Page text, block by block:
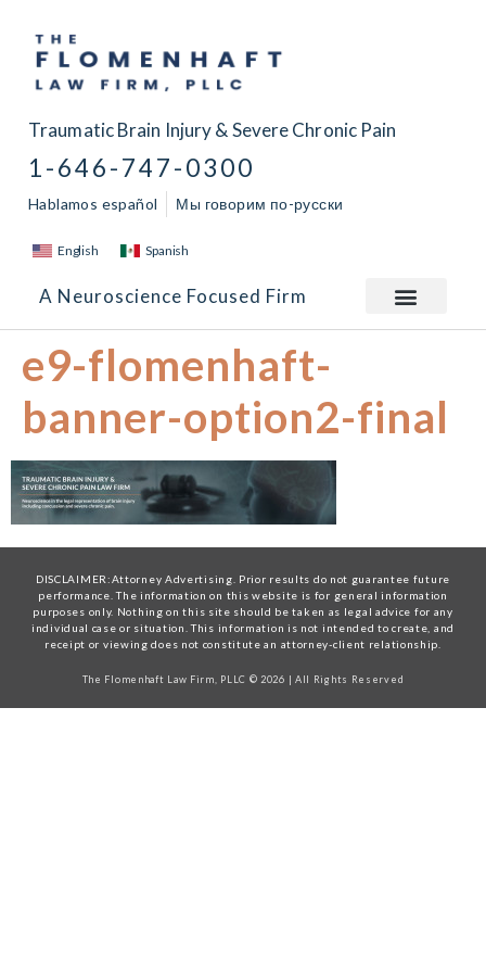
Traumatic Brain Injury & Severe Chronic Pain
1-646-747-0300
Hablamos español Мы говорим по-русски
English Spanish
A Neuroscience Focused Firm
e9-flomenhaft-
banner-option2-final
DISCLAIMER:Attorney Advertising. Prior results do not guarantee future
performance. The information on this website is for general information
purposes only. Nothing on this site should be taken as legal advice for any
individual case or situation. This information is not intended to create, and
receipt or viewing does not constitute an attorney-client relationship.
The Flomenhaft Law Firm, PLLC © 2026 | All Rights Reserved